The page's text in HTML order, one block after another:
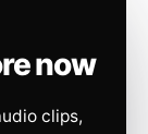
now
clips,